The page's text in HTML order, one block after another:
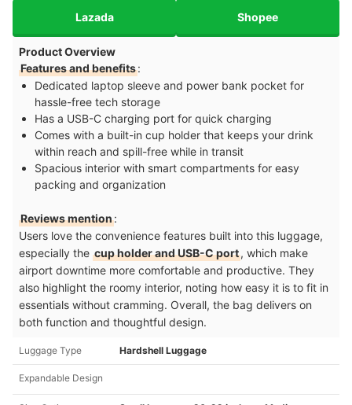
Lazada Shopee
Product Overview
Features and benefits:
Dedicated laptop sleeve and power bank pocket for
hassle-free tech storage
Has a USB-C charging port for quick charging
Comes with a built-in cup holder that keeps your drink
within reach and spill-free while in transit
Spacious interior with smart compartments for easy
packing and organization
Reviews mention:
Users love the convenience features built into this luggage,
especially the cup holder and USB-C port, which make
airport downtime more comfortable and productive. They
also highlight the roomy interior, noting how easy it is to fit in
essentials without cramming. Overall, the bag delivers on
both function and thoughtful design.
Luggage Type Hardshell Luggage
Expandable Design